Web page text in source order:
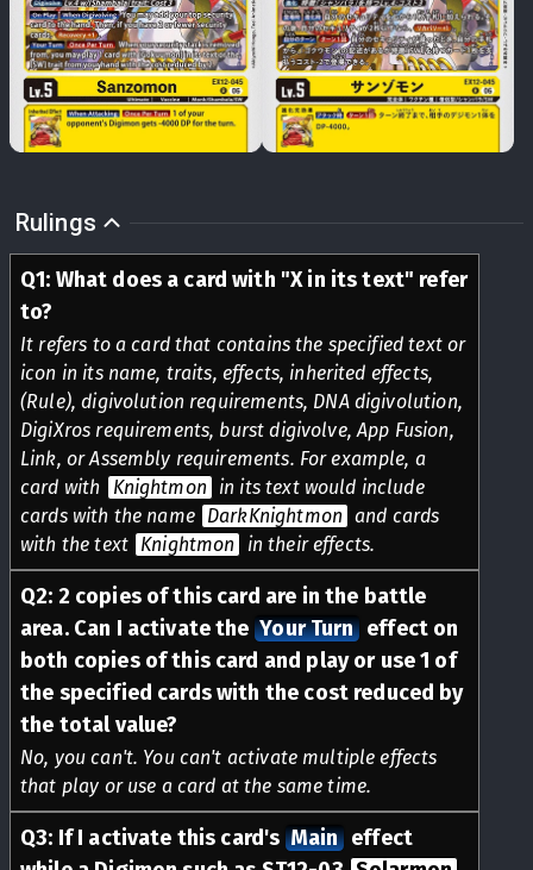
Rulings
Q1: What does a card with "X in its text" refer
to?
It refers to a card that contains the specified text or
icon in its name, traits, effects, inherited effects,
(Rule), digivolution requirements, DNA digivolution,
DigiXros requirements, burst digivolve, App Fusion,
Link, or Assembly requirements. For example, a
card with
Knightmon in its text would include
cards with the name DarkKnightmon and cards
with the text Knightmon in their effects.
Q2: 2 copies of this card are in the battle
area. Can I activate the Your Turn effect on
both copies of this card and play or use 1 of
the specified cards with the cost reduced by
the total value?
No, you can't. You can't activate multiple effects
that play or use a card at the same time.
Q3: If I activate this card's Main effect